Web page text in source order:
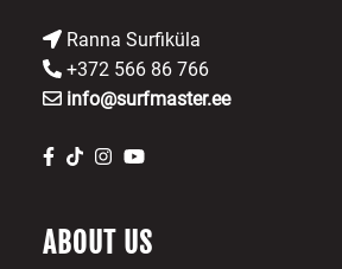
Ranna Surfiküla
+372 566 86 766
info@surfmaster.ee
ABOUT US